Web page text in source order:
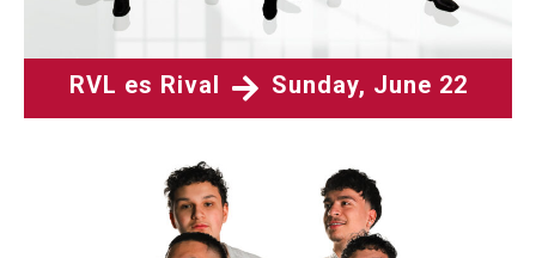
RVL es Rival Sunday, June 22